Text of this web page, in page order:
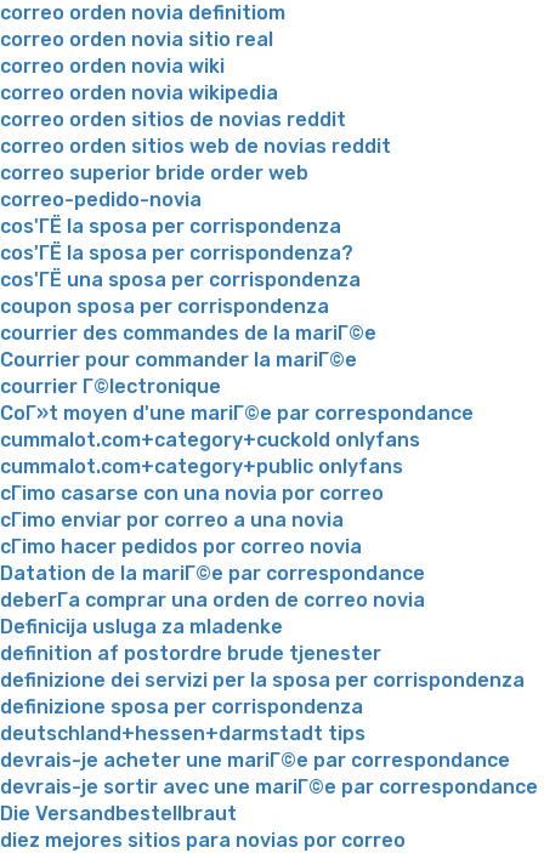
correo orden novia definitiom
correo orden novia sitio real
correo orden novia wiki
correo orden novia wikipedia
correo orden sitios de novias reddit
correo orden sitios web de novias reddit
correo superior bride order web
correo-pedido-novia
cos'ГЁ la sposa per corrispondenza
cos'ГЁ la sposa per corrispondenza?
cos'ГЁ una sposa per corrispondenza
coupon sposa per corrispondenza
courrier des commandes de la mariГ©e
Courrier pour commander la mariГ©e
courrier Г©lectronique
CoГ»t moyen d'une mariГ©e par correspondance
cummalot.com+category+cuckold onlyfans
cummalot.com+category+public onlyfans
cГіmo casarse con una novia por correo
cГіmo enviar por correo a una novia
cГіmo hacer pedidos por correo novia
Datation de la mariГ©e par correspondance
deberГ­a comprar una orden de correo novia
Definicija usluga za mladenke
definition af postordre brude tjenester
definizione dei servizi per la sposa per corrispondenza
definizione sposa per corrispondenza
deutschland+hessen+darmstadt tips
devrais-je acheter une mariГ©e par correspondance
devrais-je sortir avec une mariГ©e par correspondance
Die Versandbestellbraut
diez mejores sitios para novias por correo